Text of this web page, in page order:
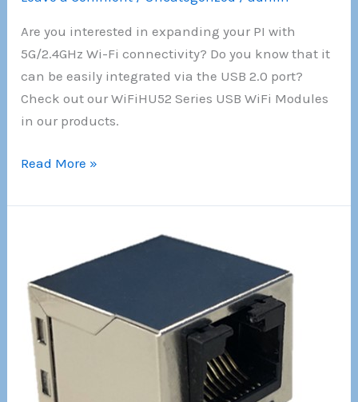
Are you interested in expanding your PI with
5G/2.4GHz Wi-Fi connectivity? Do you know that it
can be easily integrated via the USB 2.0 port?
Check out our WiFiHU52 Series USB WiFi Modules
in our products.
!!!
!!!
module
Read More »